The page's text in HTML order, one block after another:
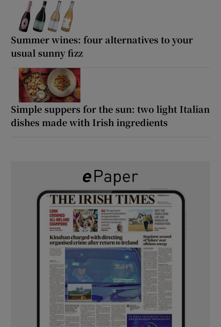
Summer wines: four alternatives to your
usual sunny fizz
Simple suppers for the sun: two light Italian
dishes made with Irish ingredients